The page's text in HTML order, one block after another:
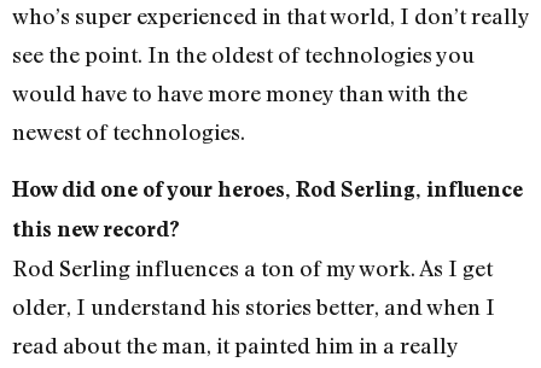
who’s super experienced in that world, I don’t really
see the point. In the oldest of technologies you
would have to have more money than with the
newest of technologies.
How did one of your heroes, Rod Serling, influence
this new record?
Rod Serling influences a ton of my work. As I get
older, I understand his stories better, and when I
read about the man, it painted him in a really